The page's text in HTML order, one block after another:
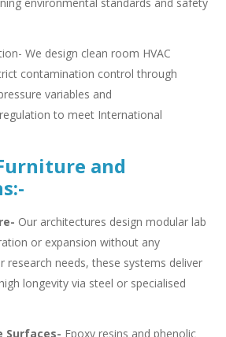
environmental standards and safety
We design clean room HVAC
contamination control through
variables and
to meet International
and
Our architectures design modular lab
or expansion without any
research needs, these systems deliver
longevity via steel or specialised
Surfaces- Epoxy resins and phenolic